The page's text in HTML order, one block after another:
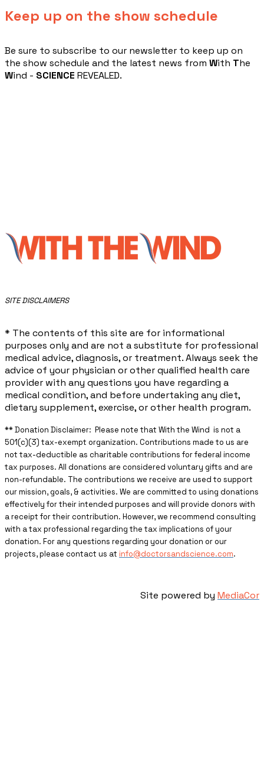
Keep up on the show schedule
​Be sure to subscribe to our newsletter to keep up on
the show schedule and the latest news from With The
Wind - SCIENCE REVEALED.
​SITE DISCLAIMERS
* The contents of this site are for informational
purposes only and are not a substitute for professional
medical advice, diagnosis, or treatment. Always seek the
advice of your physician or other qualified health care
provider with any questions you have regarding a
medical condition, and before undertaking any diet,
dietary supplement, exercise, or other health program.
** ​Donation Disclaimer: Please note that With the Wind is not a
501(c)(3) tax-exempt organization. Contributions made to us are
not tax-deductible as charitable contributions for federal income
tax purposes. All donations are considered voluntary gifts and are
non-refundable. The contributions we receive are used to support
our mission, goals, & activities. We are committed to using donations
effectively for their intended purposes and will provide donors with
a receipt for their contribution. However, we recommend consulting
with a tax professional regarding the tax implications of your
donation. For any questions regarding your donation or our
projects, please contact us at info@doctorsandscience.com.
Site powered by MediaCor